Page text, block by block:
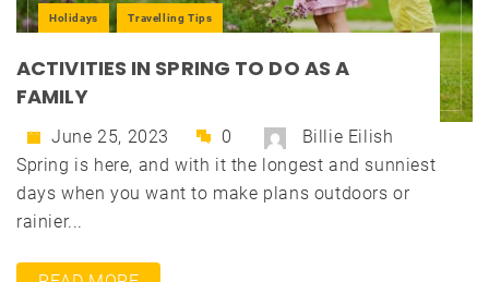
Holidays Travelling Tips
ACTIVITIES IN SPRING TO DO AS A
FAMILY
June 25, 2023 0
Billie Eilish
Spring is here, and with it the longest and sunniest
days when you want to make plans outdoors or
rainier...